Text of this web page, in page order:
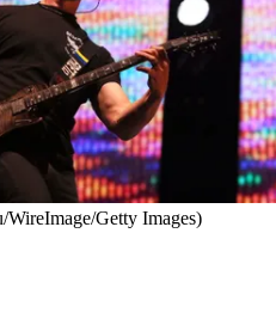
Getty Images)